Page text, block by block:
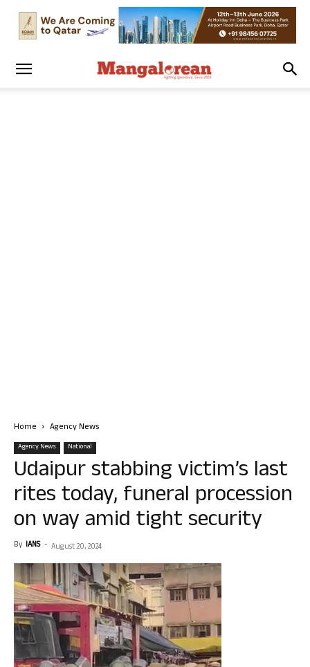
Home Agency News
Agency News National
Udaipur stabbing victim’s last
rites today, funeral procession
on way amid tight security
By IANS - August 20, 2024